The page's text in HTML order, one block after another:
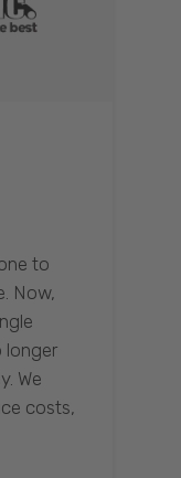
to
Now,
longer
We
costs,